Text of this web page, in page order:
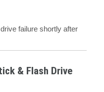
failure shortly after
& Flash Drive